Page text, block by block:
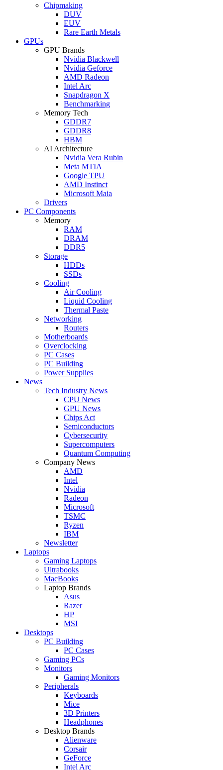
Chipmaking
DUV
EUV
Rare Earth Metals
GPUs
GPU Brands
Nvidia Blackwell
Nvidia Geforce
AMD Radeon
Intel Arc
Snapdragon X
Benchmarking
Memory Tech
GDDR7
GDDR8
HBM
AI Architecture
Nvidia Vera Rubin
Meta MTIA
Google TPU
AMD Instinct
Microsoft Maia
Drivers
PC Components
Memory
RAM
DRAM
DDR5
Storage
HDDs
SSDs
Cooling
Air Cooling
Liquid Cooling
Thermal Paste
Networking
Routers
Motherboards
Overclocking
PC Cases
PC Building
Power Supplies
News
Tech Industry News
CPU News
GPU News
Chips Act
Semiconductors
Cybersecurity
Supercomputers
Quantum Computing
Company News
AMD
Intel
Nvidia
Radeon
Microsoft
TSMC
Ryzen
IBM
Newsletter
Laptops
Gaming Laptops
Ultrabooks
MacBooks
Laptop Brands
Asus
Razer
HP
MSI
Desktops
PC Building
PC Cases
Gaming PCs
Monitors
Gaming Monitors
Peripherals
Keyboards
Mice
3D Printers
Headphones
Desktop Brands
Alienware
Corsair
GeForce
Intel Arc